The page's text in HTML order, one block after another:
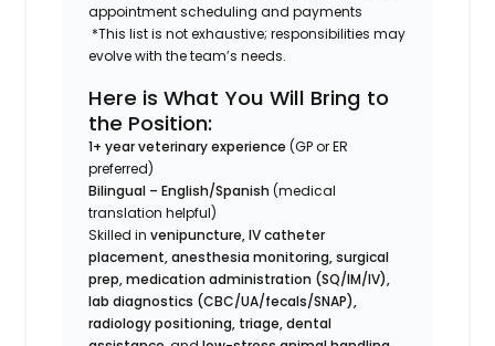
appointment scheduling and payments
*This list is not exhaustive; responsibilities may
evolve with the team’s needs.
Here is What You Will Bring to
the Position:
1+ year veterinary experience (GP or ER
preferred)
Bilingual – English/Spanish (medical
translation helpful)
Skilled invenipuncture, IV catheter
placement, anesthesia monitoring, surgical
prep, medication administration (SQ/IM/IV),
lab diagnostics (CBC/UA/fecals/SNAP),
radiology positioning, triage, dental